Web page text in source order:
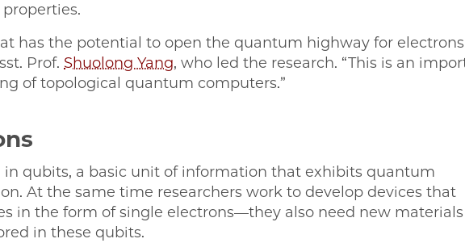
has the potential to open the quantum highway for
Prof. Shuolong Yang, who led the research. “This is an
of topological quantum computers.”
qubits, a basic unit of information that exhibits quantum
At the same time researchers work to develop devices that
in the form of single electrons—they also need new
in these qubits.